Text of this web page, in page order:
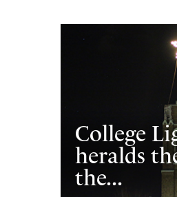
College
heralds
the...